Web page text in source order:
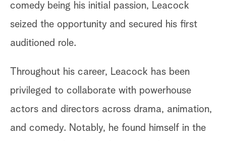
comedy being his initial passion, Leacock
seized the opportunity and secured his first
auditioned role.
Throughout his career, Leacock has been
privileged to collaborate with powerhouse
actors and directors across drama, animation,
and comedy. Notably, he found himself in the